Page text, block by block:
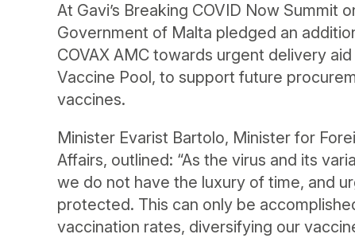
At Gavi’s Breaking COVID Now Summit
Government of Malta pledged an
COVAX AMC towards urgent delivery
Vaccine Pool, to support future
vaccines.
Minister Evarist Bartolo, Minister for
Affairs, outlined: “As the virus and its
we do not have the luxury of time, and
protected. This can only be
vaccination rates, diversifying our